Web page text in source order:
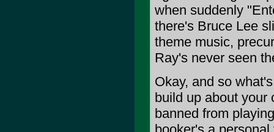
when suddenly
there's Bruce Lee
theme music,
Ray's never seen
Okay, and so
build up about your
banned from